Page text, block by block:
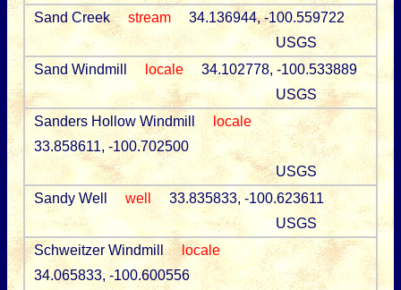
Sand Creek
stream
34.136944, -100.559722
USGS
Sand Windmill
locale
34.102778, -100.533889
USGS
Sanders Hollow Windmill
locale
33.858611, -100.702500
USGS
Sandy Well
well
33.835833, -100.623611
USGS
Schweitzer Windmill
locale
34.065833, -100.600556